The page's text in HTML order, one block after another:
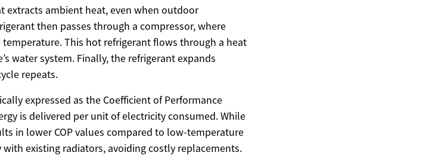
extracts ambient heat, even when outdoor
then passes through a compressor, where
This hot refrigerant flows through a heat
water system. Finally, the refrigerant expands
repeats.
expressed as the Coefficient of Performance
is delivered per unit of electricity consumed. While
in lower COP values compared to low-temperature
existing radiators, avoiding costly replacements.